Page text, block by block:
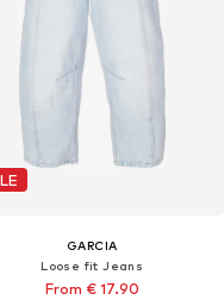
GARCIA
Loose fit Jeans
From € 17.90